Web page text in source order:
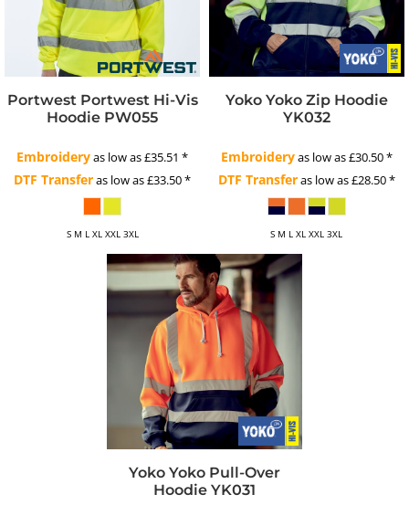
Portwest Portwest Hi-Vis
Hoodie PW055
Embroideryas low as£35.51*
DTF Transferas low as£33.50*
S M L XL XXL 3XL
Yoko Yoko Zip Hoodie
YK032
Embroideryas low as£30.50*
DTF Transferas low as£28.50*
S M L XL XXL 3XL
Yoko Yoko Pull-Over
Hoodie YK031